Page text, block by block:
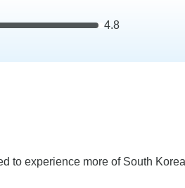
4.8
to experience more of South